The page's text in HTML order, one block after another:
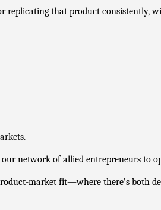
replicating that product consistently,
network of allied entrepreneurs to
market fit—where there’s both